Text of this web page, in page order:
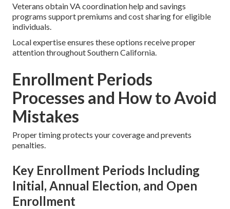
Veterans obtain VA coordination help and savings
programs support premiums and cost sharing for eligible
individuals.
Local expertise ensures these options receive proper
attention throughout Southern California.
Enrollment Periods
Processes and How to Avoid
Mistakes
Proper timing protects your coverage and prevents
penalties.
Key Enrollment Periods Including
Initial, Annual Election, and Open
Enrollment